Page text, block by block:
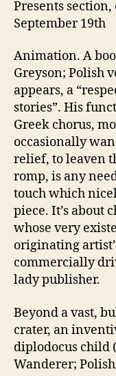
Presents
September 19th
Animation. A
Greyson; Polish
appears, a
stories”. His
Greek chorus,
occasionally
relief, to leaven
romp, is any
touch which
piece. It’s about
whose very
originating
commercially
lady publisher.
Beyond a vast,
crater, an
diplodocus child
Wanderer;